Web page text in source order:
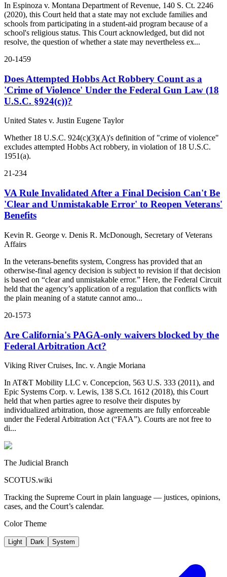
In Espinoza v. Montana Department of Revenue, 140 S. Ct. 2246
(2020), this Court held that a state may not exclude families and
schools from participating in a student-aid program because of a
school's religious status. This Court acknowledged, but did not
resolve, the question of whether a state may nevertheless ex...
20-1459
Does Attempted Hobbs Act Robbery Count as a
'Crime of Violence' Under the Federal Gun Law (18
U.S.C. §924(c))?
United States v. Justin Eugene Taylor
Whether 18 U.S.C. 924(c)(3)(A)'s definition of "crime of violence"
excludes attempted Hobbs Act robbery, in violation of 18 U.S.C.
1951(a).
21-234
VA Rule Invalidated After a Final Decision Can't Be
'Clear and Unmistakable Error' to Reopen Veterans'
Benefits
Kevin R. George v. Denis R. McDonough, Secretary of Veterans
Affairs
In the veterans-benefits system, Congress has provided that an
otherwise-final agency decision is subject to revision if that decision
is based on “clear and unmistakable error.” Here, the Federal Circuit
held that the agency’s application of a regulation that conflicts with
the plain meaning of a statute cannot amo...
20-1573
Are California's PAGA-only waivers blocked by the
Federal Arbitration Act?
Viking River Cruises, Inc. v. Angie Moriana
In AT&T Mobility LLC v. Concepcion, 563 U.S. 333 (2011), and
Epic Systems Corp. v. Lewis, 138 S.Ct. 1612 (2018), this Court
held that when parties agree to resolve their disputes by
individualized arbitration, those agreements are fully enforceable
under the Federal Arbitration Act (“FAA”). Courts are not free to
di...
The Judicial Branch
SCOTUS.wiki
Tracking the Supreme Court in plain language — justices, opinions,
cases, and the Court’s calendar.
Color Theme
Light Dark System